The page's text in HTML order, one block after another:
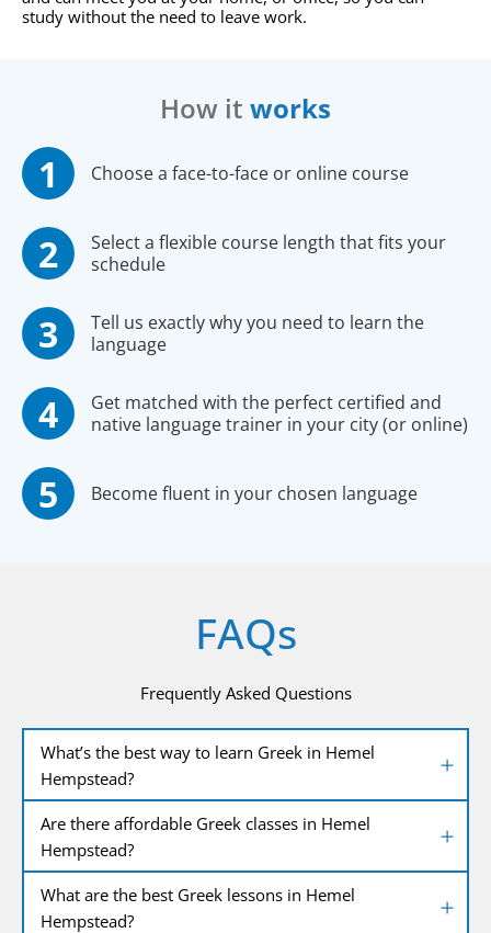
study without the need to leave work.
How it works
Choose a face-to-face or online course
Select a flexible course length that fits your
schedule
Tell us exactly why you need to learn the
language
Get matched with the perfect certified and
native language trainer in your city (or online)
Become fluent in your chosen language
FAQs
Frequently Asked Questions
What’s the best way to learn Greek in Hemel
Hempstead?
Are there affordable Greek classes in Hemel
Hempstead?
What are the best Greek lessons in Hemel
Hempstead?